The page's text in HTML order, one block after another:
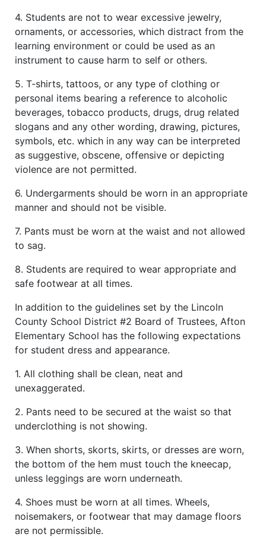
4. Students are not to wear excessive jewelry,
ornaments, or accessories, which distract from the
learning environment or could be used as an
instrument to cause harm to self or others.
5. T-shirts, tattoos, or any type of clothing or
personal items bearing a reference to alcoholic
beverages, tobacco products, drugs, drug related
slogans and any other wording, drawing, pictures,
symbols, etc. which in any way can be interpreted
as suggestive, obscene, offensive or depicting
violence are not permitted.
6. Undergarments should be worn in an appropriate
manner and should not be visible.
7. Pants must be worn at the waist and not allowed
to sag.
8. Students are required to wear appropriate and
safe footwear at all times.
In addition to the guidelines set by the Lincoln
County School District #2 Board of Trustees, Afton
Elementary School has the following expectations
for student dress and appearance.
1. All clothing shall be clean, neat and
unexaggerated.
2. Pants need to be secured at the waist so that
underclothing is not showing.
3. When shorts, skorts, skirts, or dresses are worn,
the bottom of the hem must touch the kneecap,
unless leggings are worn underneath.
4. Shoes must be worn at all times. Wheels,
noisemakers, or footwear that may damage floors
are not permissible.